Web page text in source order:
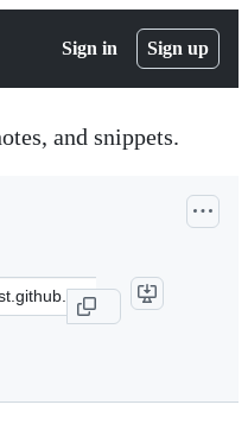
Sign in Sign up
and snippets.